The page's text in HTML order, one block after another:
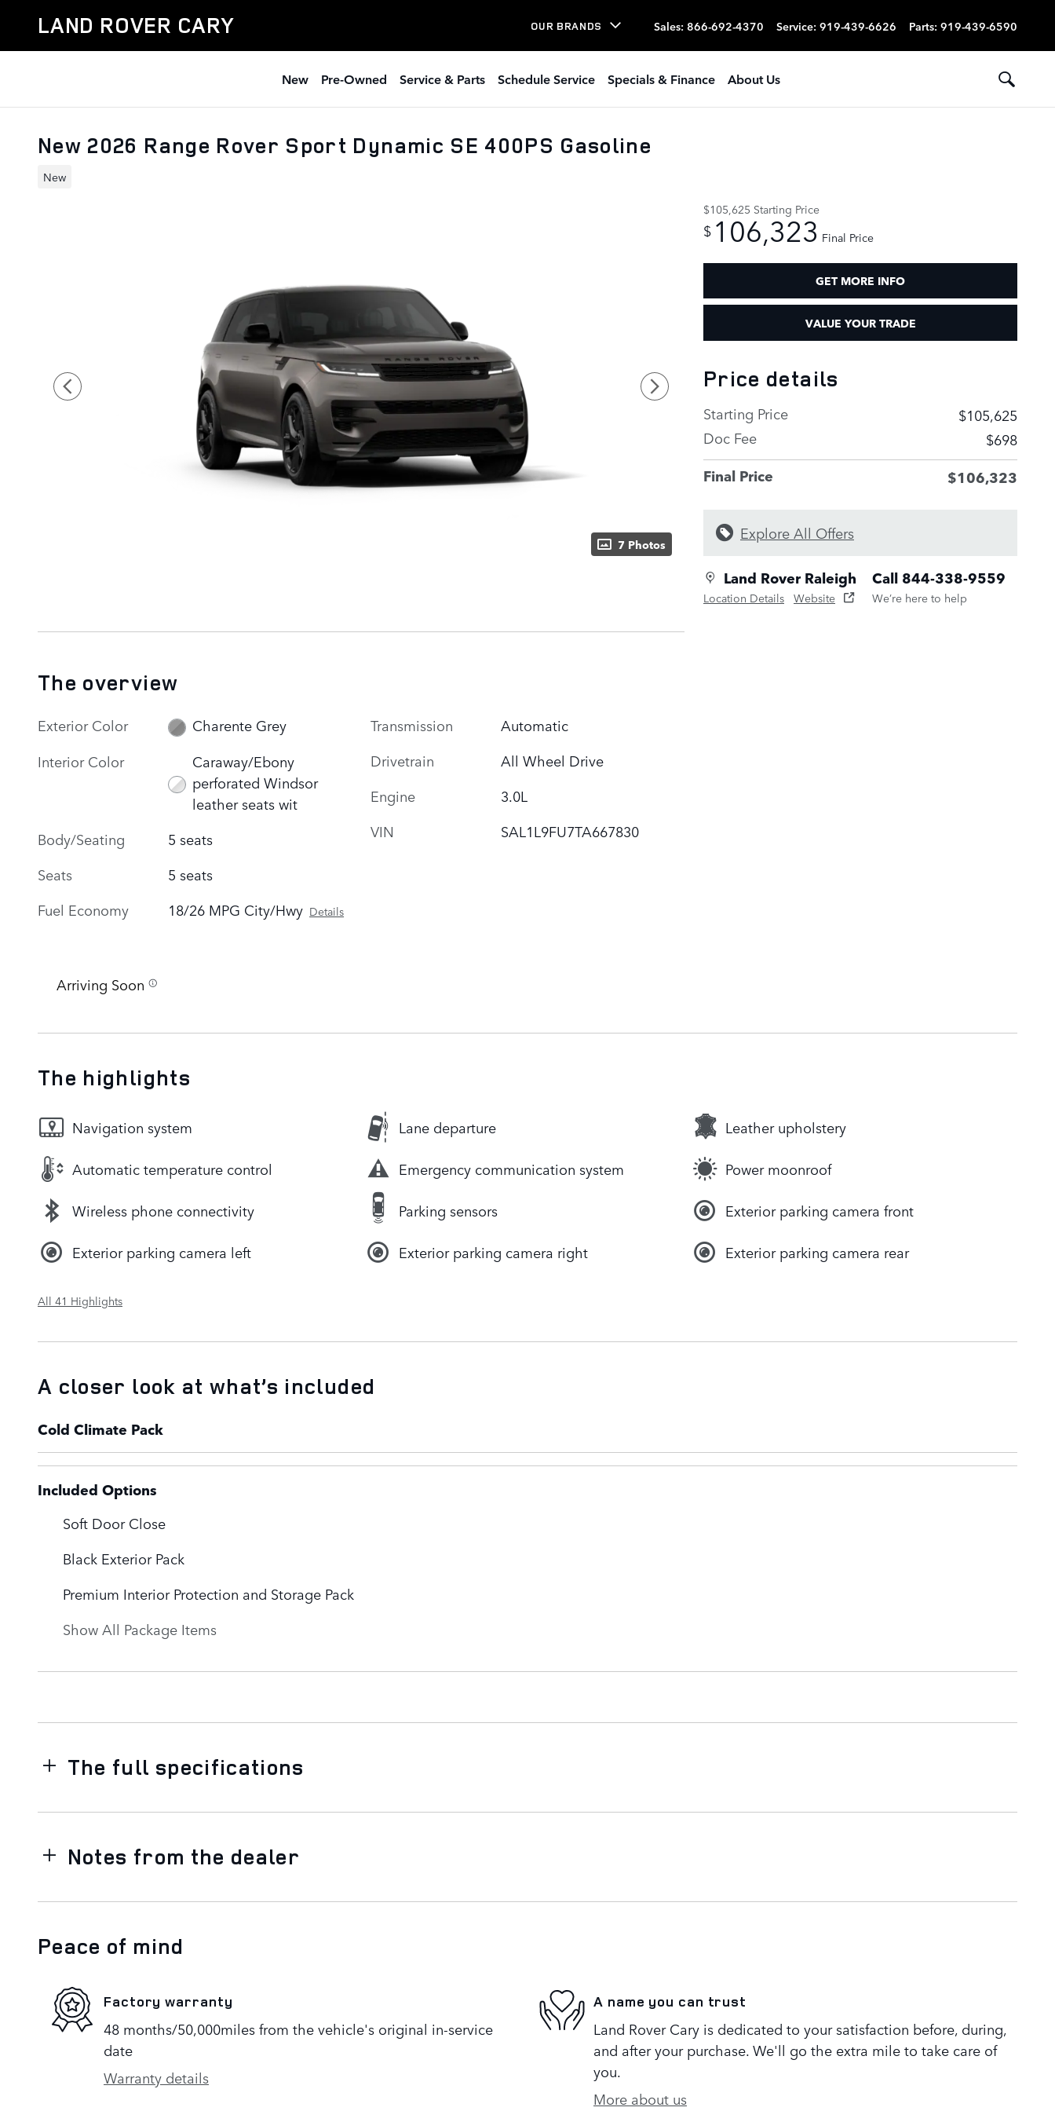
LAND ROVER CARY OUR BRANDS Sales: 866-692-4370 Service: 919-439-6626 Parts: 919-439-6590
New Pre-Owned Service & Parts Schedule Service Specials & Finance About Us
New 2026 Range Rover Sport Dynamic SE 400PS Gasoline
New
7 Photos
$105,625 Starting Price
$ 106,323 Final Price
GET MORE INFO
VALUE YOUR TRADE
Price details
Starting Price
$105,625
Doc Fee
$698
Final Price $106,323
Explore All Offers
Land Rover Raleigh
Location Details Website
Call 844-338-9559
We’re here to help
The overview
Exterior Color
Charente Grey
Interior Color
Caraway/Ebony
perforated Windsor
leather seats wit
Body/Seating
5 seats
Seats
5 seats
Fuel Economy
18/26 MPG City/Hwy Details
Transmission
Automatic
Drivetrain
All Wheel Drive
Engine
3.0L
VIN
SAL1L9FU7TA667830
Arriving Soon
The highlights
Navigation system Lane departure Leather upholstery
Automatic temperature control Emergency communication system Power moonroof
Wireless phone connectivity Parking sensors Exterior parking camera front
Exterior parking camera left Exterior parking camera right Exterior parking camera rear
All 41 Highlights
A closer look at what’s included
Cold Climate Pack
Included Options
Soft Door Close
Black Exterior Pack
Premium Interior Protection and Storage Pack
Show All Package Items
The full specifications
Notes from the dealer
Peace of mind
Factory warranty
48 months/50,000miles from the vehicle's original in-service
date
Warranty details
A name you can trust
Land Rover Cary is dedicated to your satisfaction before, during,
and after your purchase. We'll go the extra mile to take care of
you.
More about us